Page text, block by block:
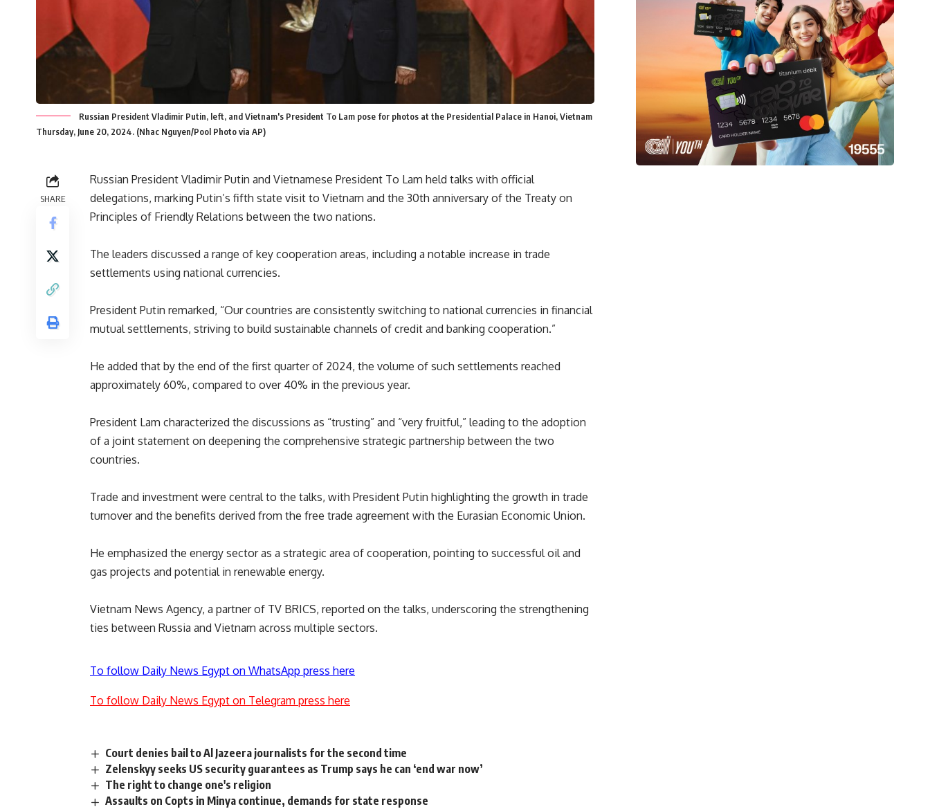
Russian President Vladimir Putin, left, and Vietnam's President To Lam pose for photos at the Presidential Palace in Hanoi, Vietnam
Thursday, June 20, 2024. (Nhac Nguyen/Pool Photo via AP)
SHARE
Russian President Vladimir Putin and Vietnamese President To Lam held talks with official
delegations, marking Putin’s fifth state visit to Vietnam and the 30th anniversary of the Treaty on
Principles of Friendly Relations between the two nations.
The leaders discussed a range of key cooperation areas, including a notable increase in trade
settlements using national currencies.
President Putin remarked, “Our countries are consistently switching to national currencies in financial
mutual settlements, striving to build sustainable channels of credit and banking cooperation.”
He added that by the end of the first quarter of 2024, the volume of such settlements reached
approximately 60%, compared to over 40% in the previous year.
President Lam characterized the discussions as “trusting” and “very fruitful,” leading to the adoption
of a joint statement on deepening the comprehensive strategic partnership between the two
countries.
Trade and investment were central to the talks, with President Putin highlighting the growth in trade
turnover and the benefits derived from the free trade agreement with the Eurasian Economic Union.
He emphasized the energy sector as a strategic area of cooperation, pointing to successfuloil and
gas projects and potential in renewable energy.
Vietnam News Agency, a partner of TV BRICS, reported on the talks, underscoring the strengthening
ties between Russia and Vietnam across multiple sectors.
To follow Daily News Egypt on WhatsApp press here
To follow Daily News Egypt on Telegram press here
Court denies bail to Al Jazeera journalists for the second time
Zelenskyy seeks US security guarantees as Trump says he can ‘end war now’
The right to change one's religion
Assaults on Copts in Minya continue, demands for state response